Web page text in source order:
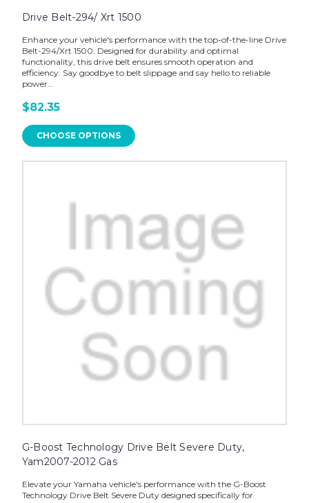
Drive Belt-294/ Xrt 1500
Enhance your vehicle's performance with the top-of-the-line Drive
Belt-294/Xrt 1500. Designed for durability and optimal
functionality, this drive belt ensures smooth operation and
efficiency. Say goodbye to belt slippage and say hello to reliable
power...
$82.35
CHOOSE OPTIONS
G-Boost Technology Drive Belt Severe Duty,
Yam2007-2012 Gas
Elevate your Yamaha vehicle's performance with the G-Boost
Technology Drive Belt Severe Duty designed specifically for